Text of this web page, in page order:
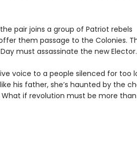
pair joins a group of Patriot rebels
them passage to the Colonies.
must assassinate the new Elector.
voice to a people silenced for too
his father, she’s haunted by the
if revolution must be more than